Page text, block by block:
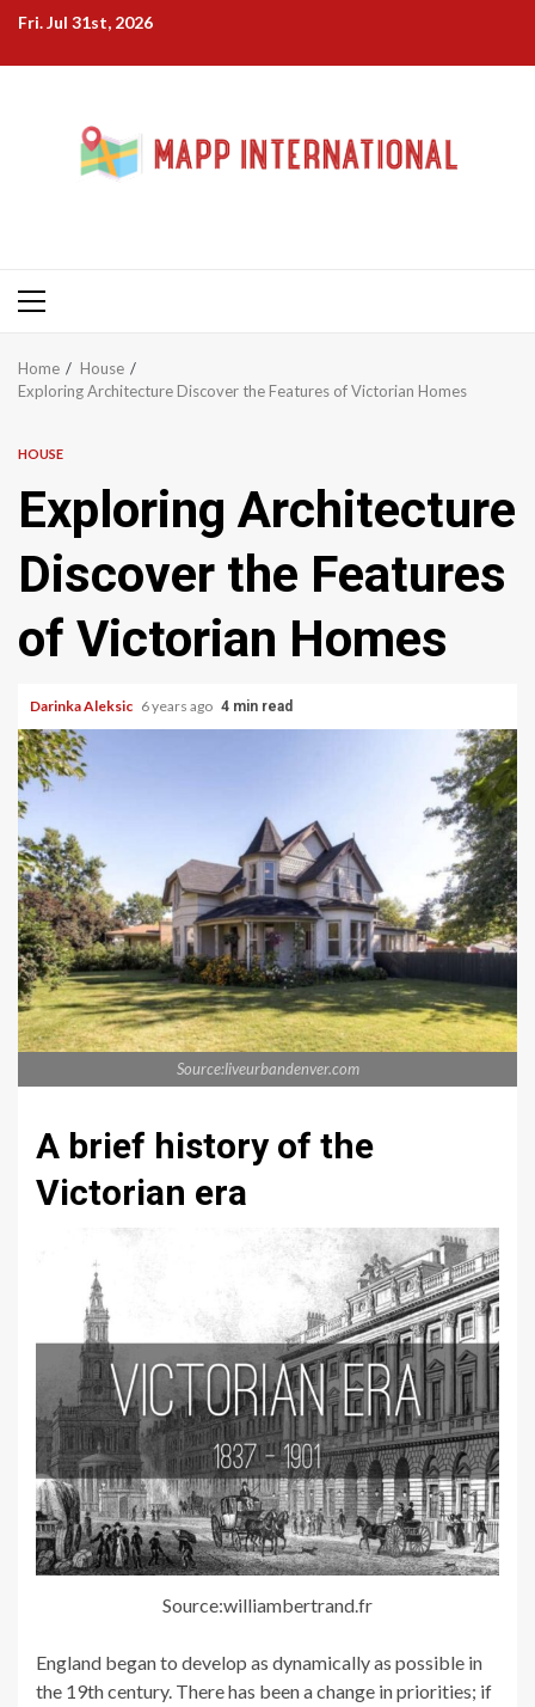
Skip
content
Fri. Jul 31st, 2026
Primary
Home
House
Exploring Architecture Discover the Features of Victorian Homes
HOUSE
Exploring Architecture
Discover the Features
of Victorian Homes
Darinka Aleksic 6 years ago 4 min read
Source:liveurbandenver.com
A brief history of the
Victorian era
Source:williambertrand.fr
England began to develop as dynamically as possible in
the 19th century. There has been a change in priorities; if